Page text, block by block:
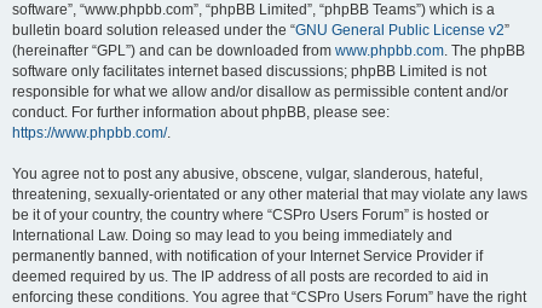
software”, “www.phpbb.com”, “phpBB Limited”, “phpBB Teams”) which is a
bulletin board solution released under the “GNU General Public License v2”
(hereinafter “GPL”) and can be downloaded from www.phpbb.com. The phpBB
software only facilitates internet based discussions; phpBB Limited is not
responsible for what we allow and/or disallow as permissible content and/or
conduct. For further information about phpBB, please see:
https://www.phpbb.com/.
You agree not to post any abusive, obscene, vulgar, slanderous, hateful,
threatening, sexually-orientated or any other material that may violate any laws
be it of your country, the country where “CSPro Users Forum” is hosted or
International Law. Doing so may lead to you being immediately and
permanently banned, with notification of your Internet Service Provider if
deemed required by us. The IP address of all posts are recorded to aid in
enforcing these conditions. You agree that “CSPro Users Forum” have the right